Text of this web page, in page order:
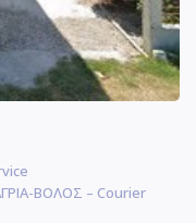
ΒΟΛΟΣ – Courier